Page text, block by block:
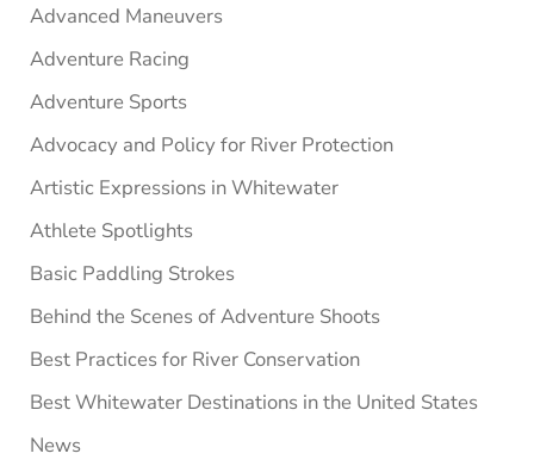
Advanced Maneuvers
Adventure Racing
Adventure Sports
Advocacy and Policy for River Protection
Artistic Expressions in Whitewater
Athlete Spotlights
Basic Paddling Strokes
Behind the Scenes of Adventure Shoots
Best Practices for River Conservation
Best Whitewater Destinations in the United States
News